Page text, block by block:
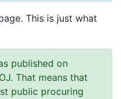
This is just what
published on
That means that
public procuring